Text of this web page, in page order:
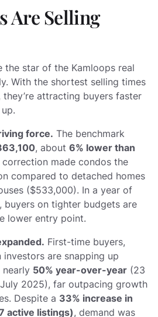
Are Selling
the star of the Kamloops real
With the shortest selling times
attracting buyers faster
force. The benchmark
, about 6% lower than
correction made condos the
compared to detached homes
($533,000). In a year of
buyers on tighter budgets are
lower entry point.
First-time buyers,
investors are snapping up
nearly 50% year-over-year (23
2025), far outpacing growth
Despite a 33% increase in
active listings), demand was